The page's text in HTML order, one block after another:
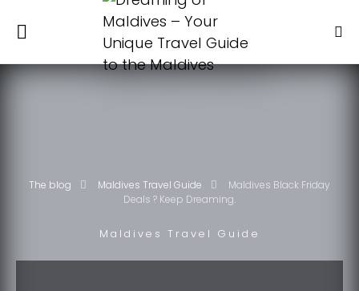
The blog Maldives Travel Guide
Maldives Black Friday
Deals ? Keep Dreaming.
Maldives Travel Guide